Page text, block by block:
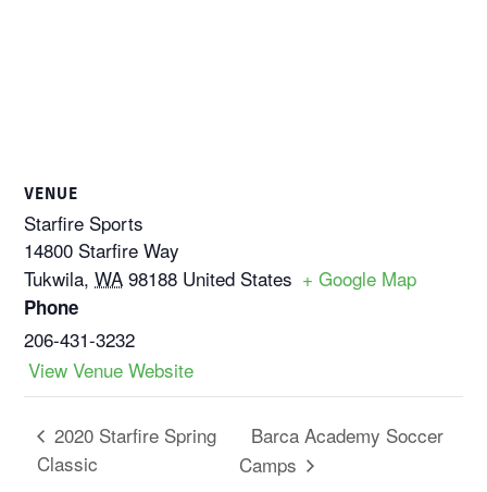
VENUE
Starfire Sports
14800 Starfire Way
Tukwila, WA 98188 United States + Google Map
Phone
206-431-3232
View Venue Website
2020 Starfire Spring
Classic
Barca Academy Soccer
Camps